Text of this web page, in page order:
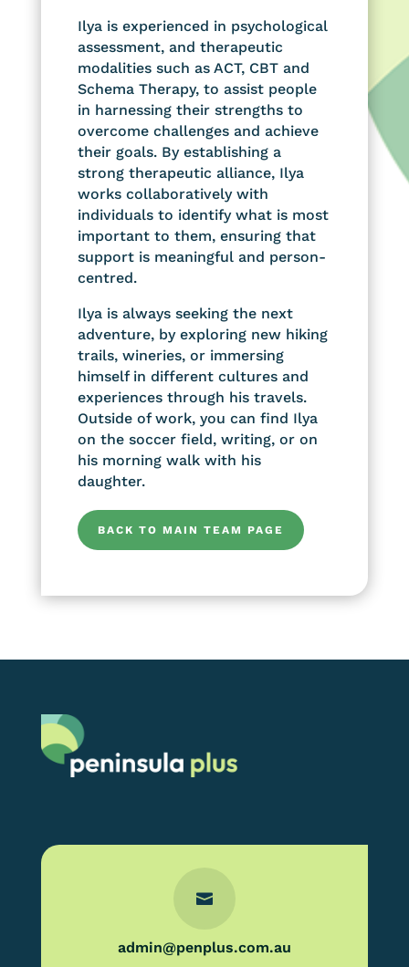
Ilya is experienced in psychological
assessment, and therapeutic
modalities such as ACT, CBT and
Schema Therapy, to assist people
in harnessing their strengths to
overcome challenges and achieve
their goals. By establishing a
strong therapeutic alliance, Ilya
works collaboratively with
individuals to identify what is most
important to them, ensuring that
support is meaningful and person-
centred.
Ilya is always seeking the next
adventure, by exploring new hiking
trails, wineries, or immersing
himself in different cultures and
experiences through his travels.
Outside of work, you can find Ilya
on the soccer field, writing, or on
his morning walk with his
daughter.
BACK TO MAIN TEAM PAGE

admin@penplus.com.au